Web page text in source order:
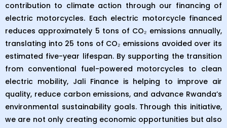
contribution to climate action through our financing of
electric motorcycles. Each electric motorcycle financed
reduces approximately 5 tons of CO₂ emissions annually,
translating into 25 tons of CO₂ emissions avoided over its
estimated five-year lifespan. By supporting the transition
from conventional fuel-powered motorcycles to clean
electric mobility, Jali Finance is helping to improve air
quality, reduce carbon emissions, and advance Rwanda’s
environmental sustainability goals. Through this initiative,
we are not only creating economic opportunities but also